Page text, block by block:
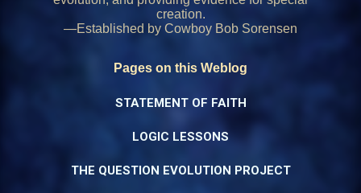
creation.
—Established by Cowboy Bob Sorensen
Pages on this Weblog
STATEMENT OF FAITH
LOGIC LESSONS
THE QUESTION EVOLUTION PROJECT